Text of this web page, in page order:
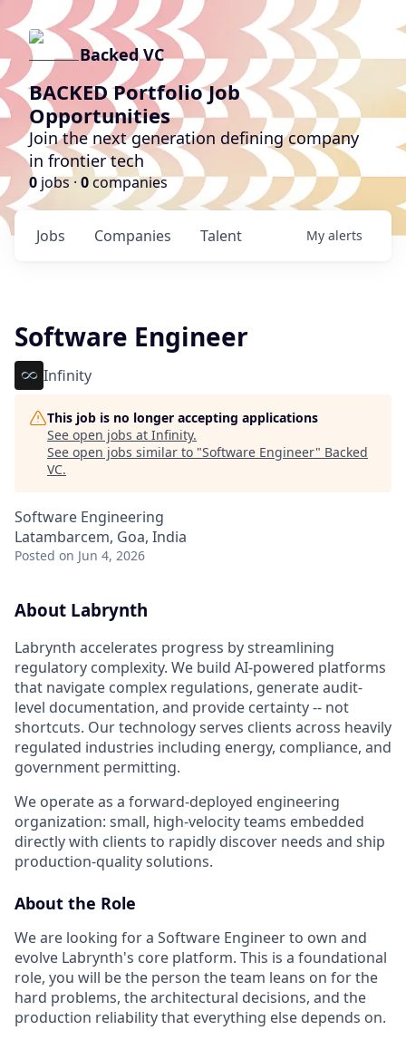
Backed VC
BACKED Portfolio Job
Opportunities
Join the next generation defining company
in frontier tech
0 jobs · 0companies
Jobs Companies Talent My alerts
Software Engineer
Infinity
This job is no longer accepting applications
See open jobs at Infinity.
See open jobs similar to "Software Engineer" Backed
VC.
Software Engineering
Latambarcem, Goa, India
Posted on Jun 4, 2026
About Labrynth
Labrynth accelerates progress by streamlining
regulatory complexity. We build AI-powered platforms
that navigate complex regulations, generate audit-
level documentation, and provide certainty -- not
shortcuts. Our technology serves clients across heavily
regulated industries including energy, compliance, and
government permitting.
We operate as a forward-deployed engineering
organization: small, high-velocity teams embedded
directly with clients to rapidly discover needs and ship
production-quality solutions.
About the Role
We are looking for a Software Engineer to own and
evolve Labrynth's core platform. This is a foundational
role, you will be the person the team leans on for the
hard problems, the architectural decisions, and the
production reliability that everything else depends on.